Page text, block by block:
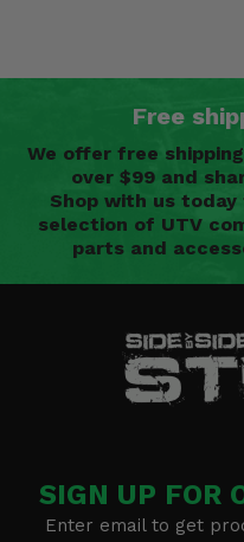
Free
We offer free
over $99 and
Shop with us
selection of UTV
parts and
SIGN UP FOR
Enter email to get